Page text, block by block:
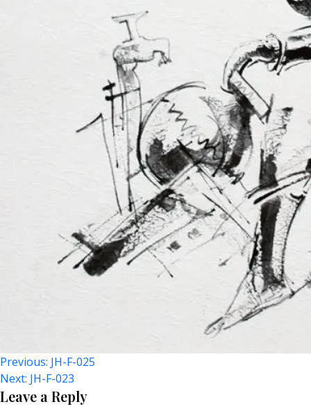
Post
Navigation
Previous: JH-F-025
Next: JH-F-023
Leave a Reply